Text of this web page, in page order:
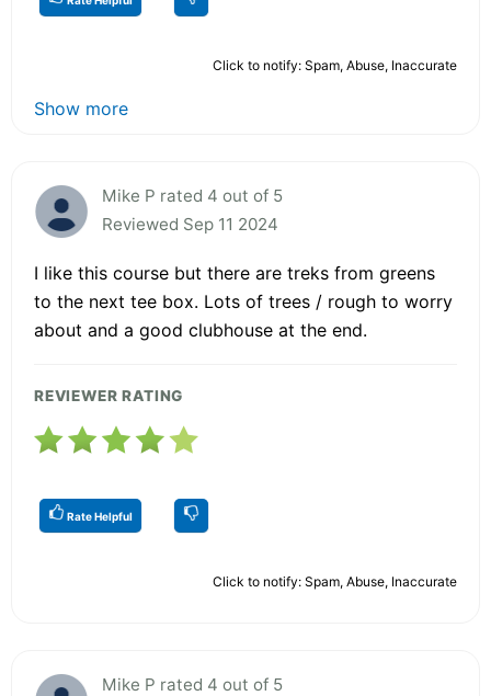
Click to notify: Spam, Abuse, Inaccurate
Show more
Mike P rated 4 out of 5
Reviewed Sep 11 2024
I like this course but there are treks from greens
to the next tee box. Lots of trees / rough to worry
about and a good clubhouse at the end.
REVIEWER RATING
Rate Helpful
Click to notify: Spam, Abuse, Inaccurate
Mike P rated 4 out of 5